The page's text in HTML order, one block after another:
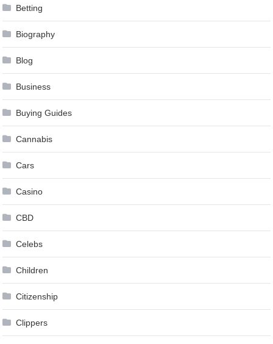
Betting
Biography
Blog
Business
Buying Guides
Cannabis
Cars
Casino
CBD
Celebs
Children
Citizenship
Clippers